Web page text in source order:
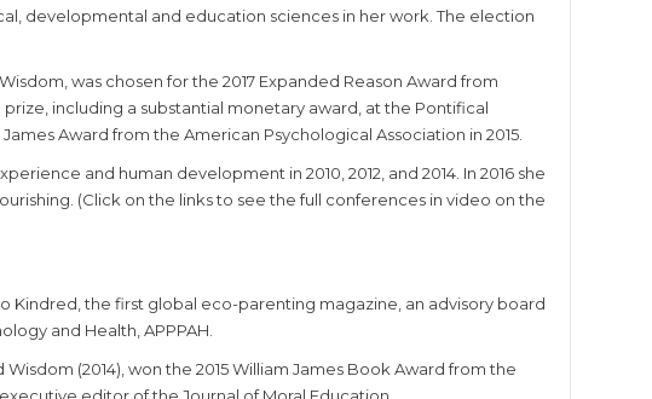
developmental and education sciences in her work. The election
was chosen for the 2017 Expanded Reason Award from
including a substantial monetary award, at the Pontifical
Award from the American Psychological Association in 2015.
and human development in 2010, 2012, and 2014. In 2016 she
(Click on the links to see the full conferences in video on the
the first global eco-parenting magazine, an advisory board
and Health, APPPAH.
(2014), won the 2015 William James Book Award from the
editor of the Journal of Moral Education.